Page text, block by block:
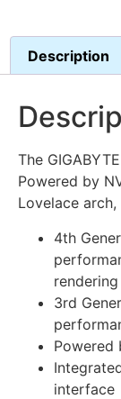
Description
The GIGABYTE
Powered by
Lovelace
4th
rendering
3rd
Powered
interface